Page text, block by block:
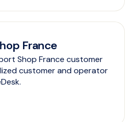
France
Shop France customer
customer and operator